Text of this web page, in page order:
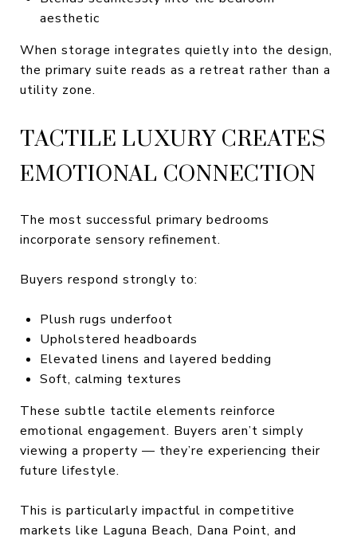
aesthetic
When storage integrates quietly into the design,
the primary suite reads as a retreat rather than a
utility zone.
TACTILE LUXURY CREATES
EMOTIONAL CONNECTION
The most successful primary bedrooms
incorporate sensory refinement.
Buyers respond strongly to:
Plush rugs underfoot
Upholstered headboards
Elevated linens and layered bedding
Soft, calming textures
These subtle tactile elements reinforce
emotional engagement. Buyers aren’t simply
viewing a property — they’re experiencing their
future lifestyle.
This is particularly impactful in competitive
markets like Laguna Beach, Dana Point, and